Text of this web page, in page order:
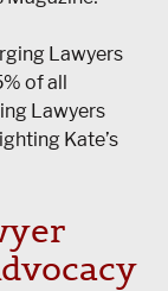
Lawyers
of all
Lawyers
Kate’s